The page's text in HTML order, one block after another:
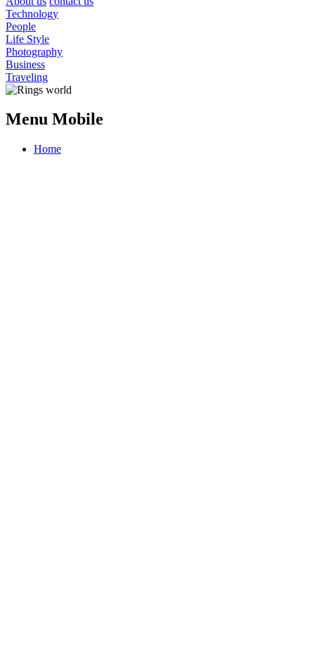
Technology
People
Life Style
Photography
Business
Traveling
Menu Mobile
Home